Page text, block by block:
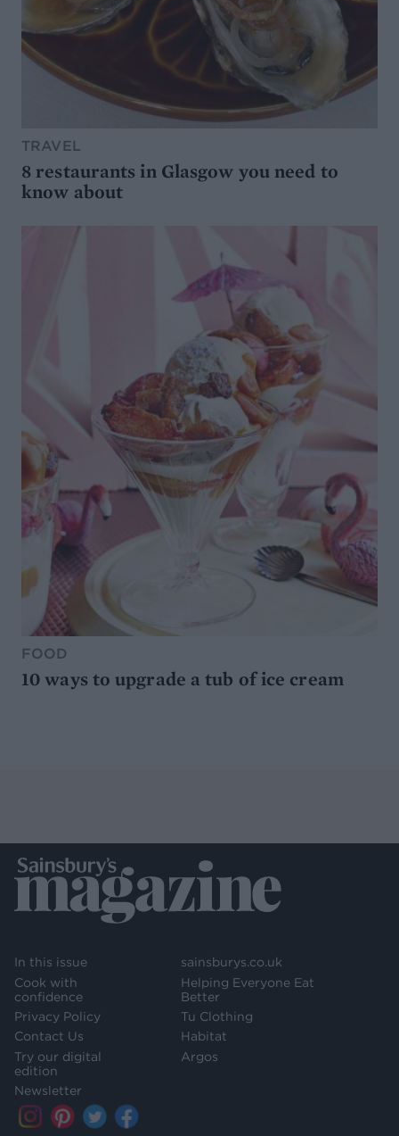
TRAVEL
8 restaurants in Glasgow you need to
know about
FOOD
10 ways to upgrade a tub of ice cream
In this issue
Cook with
confidence
Privacy Policy
Contact Us
Try our digital
edition
Newsletter
sainsburys.co.uk
Helping Everyone Eat
Better
Tu Clothing
Habitat
Argos